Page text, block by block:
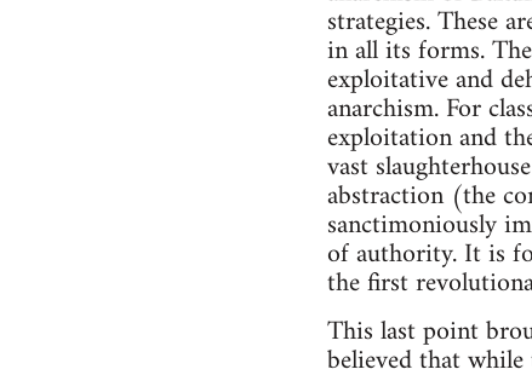
strategies. These
in all its forms.
exploitative and
anarchism. For
exploitation and
vast
abstraction (the
sanctimoniously
of authority. It is
the first
This last point
believed that